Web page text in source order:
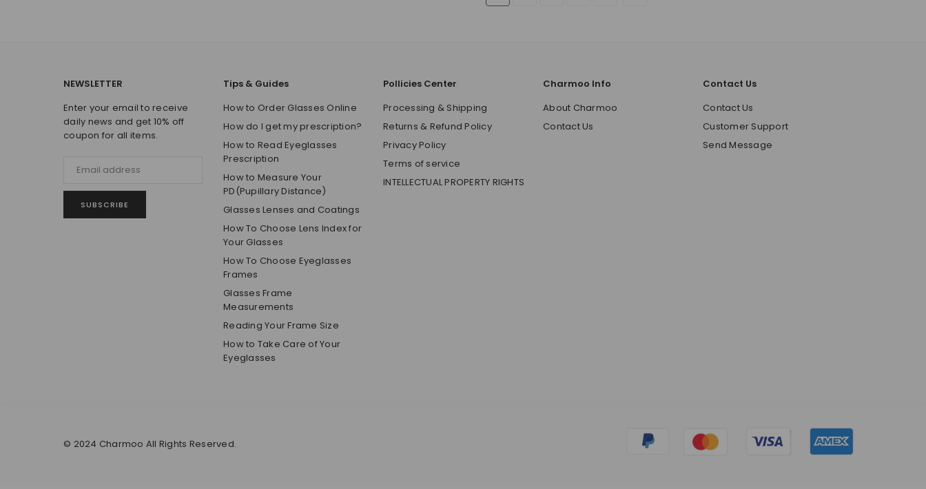
NEWSLETTER
Enter your email to receive
daily news and get 10% off
coupon for all items.
SUBSCRIBE
Tips & Guides
How to Order Glasses Online
How do I get my prescription?
How to Read Eyeglasses
Prescription
How to Measure Your
PD(Pupillary Distance)
Glasses Lenses and Coatings
How To Choose Lens Index for
Your Glasses
How To Choose Eyeglasses
Frames
Glasses Frame
Measurements
Reading Your Frame Size
How to Take Care of Your
Eyeglasses
Pollicies Center
Processing & Shipping
Returns & Refund Policy
Privacy Policy
Terms of service
INTELLECTUAL PROPERTY RIGHTS
Charmoo Info
About Charmoo
Contact Us
Contact Us
Contact Us
Customer Support
Send Message
© 2024 Charmoo All Rights Reserved.